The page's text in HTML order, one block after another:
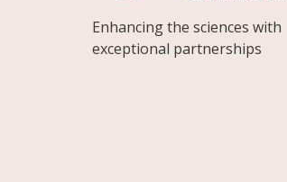
Enhancing the sciences with
exceptional partnerships